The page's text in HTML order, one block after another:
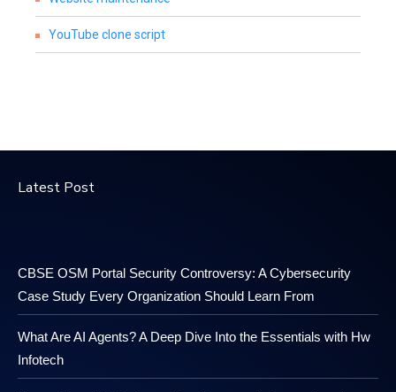
YouTube clone script
Latest Post
CBSE OSM Portal Security Controversy: A Cybersecurity
Case Study Every Organization Should Learn From
What Are AI Agents? A Deep Dive Into the Essentials with Hw
Infotech